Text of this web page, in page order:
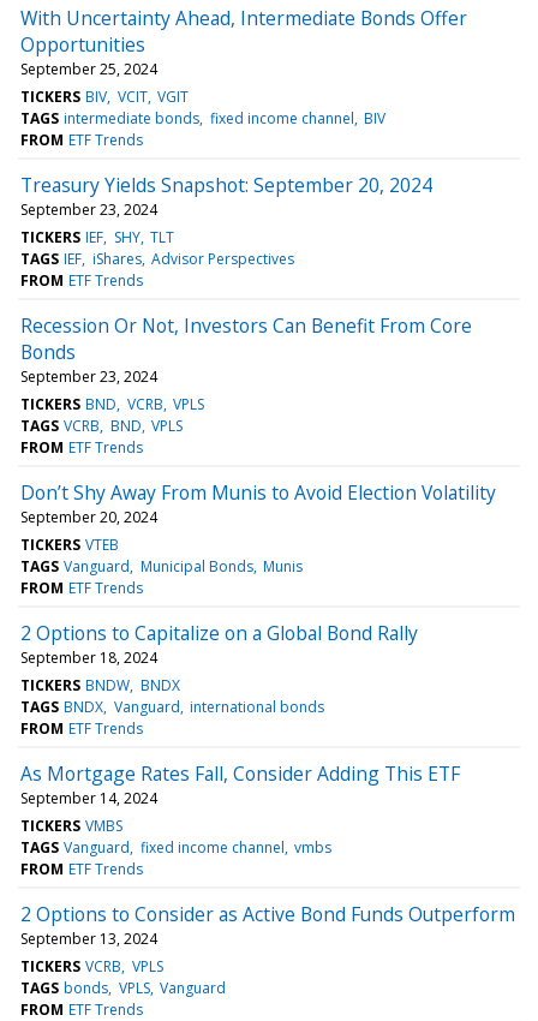
With Uncertainty Ahead, Intermediate Bonds Offer
Opportunities
September 25, 2024
TICKERS BIV VCIT VGIT
TAGS intermediate bonds fixed income channel BIV
FROM ETF Trends
Treasury Yields Snapshot: September 20, 2024
September 23, 2024
TICKERS IEF SHY TLT
TAGS IEF iShares Advisor Perspectives
FROM ETF Trends
Recession Or Not, Investors Can Benefit From Core
Bonds
September 23, 2024
TICKERS BND VCRB VPLS
TAGS VCRB BND VPLS
FROM ETF Trends
Don’t Shy Away From Munis to Avoid Election Volatility
September 20, 2024
TICKERS VTEB
TAGS Vanguard Municipal Bonds Munis
FROM ETF Trends
2 Options to Capitalize on a Global Bond Rally
September 18, 2024
TICKERS BNDW BNDX
TAGS BNDX Vanguard international bonds
FROM ETF Trends
As Mortgage Rates Fall, Consider Adding This ETF
September 14, 2024
TICKERS VMBS
TAGS Vanguard fixed income channel vmbs
FROM ETF Trends
2 Options to Consider as Active Bond Funds Outperform
September 13, 2024
TICKERS VCRB VPLS
TAGS bonds VPLS Vanguard
FROM ETF Trends